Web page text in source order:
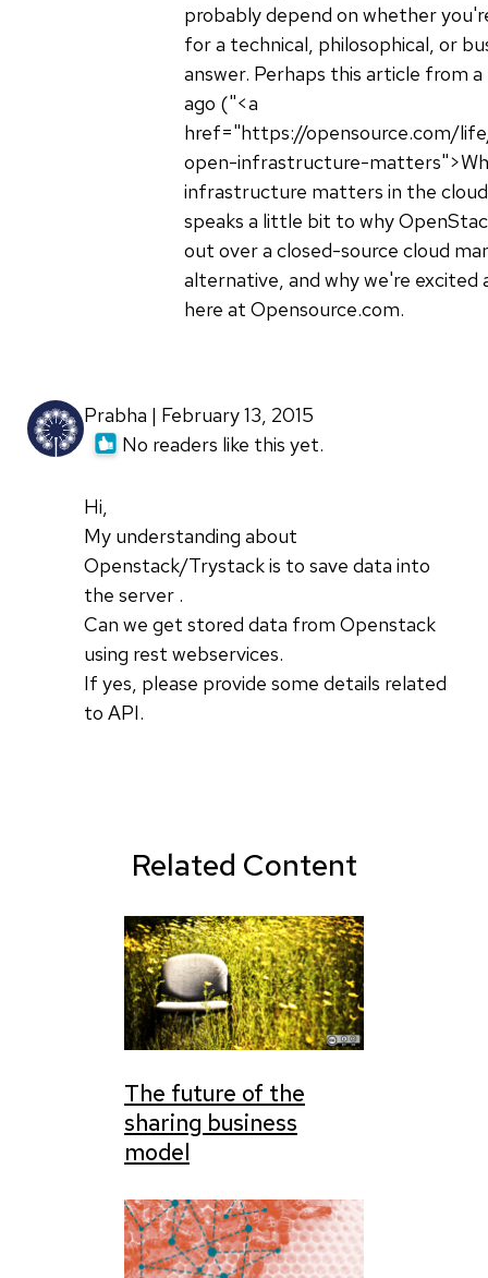
probably depend on whether
for a technical, philosophical, or
answer. Perhaps this article from
ago ("<a
href="https://opensource.com/
open-infrastructure-
infrastructure matters in the
speaks a little bit to why
out over a closed-source cloud
alternative, and why we're excited
here at Opensource.com.
Prabha | February 13, 2015
No readers like this yet.
Hi,
My understanding about
Openstack/Trystack is to save data into
the server .
Can we get stored data from Openstack
using rest webservices.
If yes, please provide some details related
to API.
Related Content
The future of the
sharing business
model